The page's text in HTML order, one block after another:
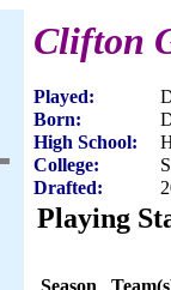
Clifton
Played:
Born:
High School:
College:
Drafted:
Playing
Season